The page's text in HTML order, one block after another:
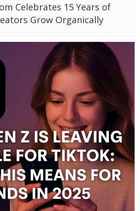
Celebrates 15 Years of
Grow Organically